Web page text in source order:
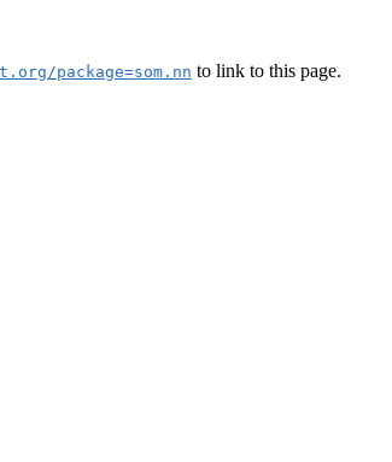
package=som.nn to link to this page.